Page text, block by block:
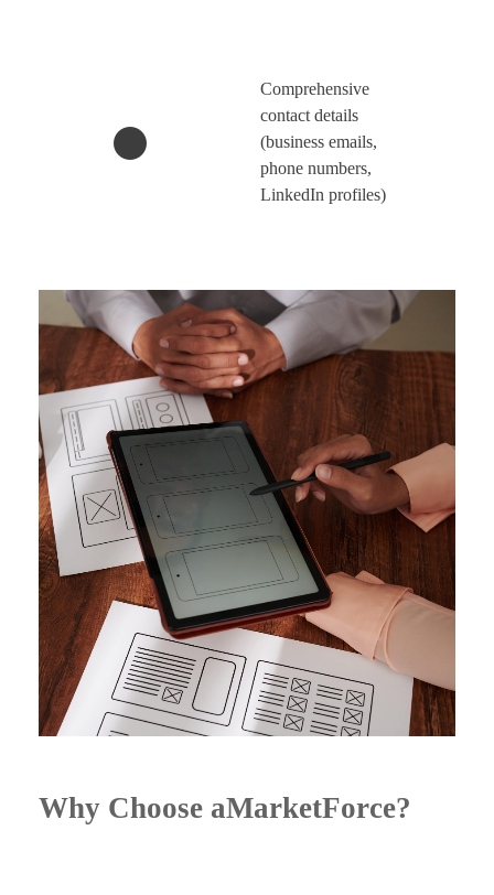
Comprehensive
contact details
(business emails,
phone numbers,
LinkedIn profiles)
Why Choose aMarketForce?